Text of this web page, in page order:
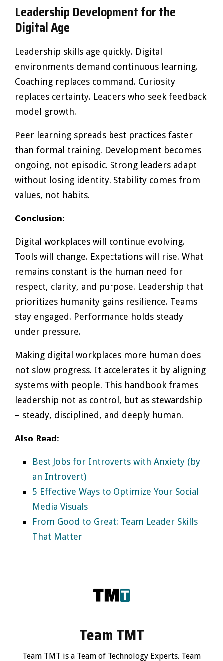
Leadership Development for the
Digital Age
Leadership skills age quickly. Digital
environments demand continuous learning.
Coaching replaces command. Curiosity
replaces certainty. Leaders who seek feedback
model growth.
Peer learning spreads best practices faster
than formal training. Development becomes
ongoing, not episodic. Strong leaders adapt
without losing identity. Stability comes from
values, not habits.
Conclusion:
Digital workplaces will continue evolving.
Tools will change. Expectations will rise. What
remains constant is the human need for
respect, clarity, and purpose. Leadership that
prioritizes humanity gains resilience. Teams
stay engaged. Performance holds steady
under pressure.
Making digital workplaces more human does
not slow progress. It accelerates it by aligning
systems with people. This handbook frames
leadership not as control, but as stewardship
– steady, disciplined, and deeply human.
Also Read:
Best Jobs for Introverts with Anxiety (by
an Introvert)
5 Effective Ways to Optimize Your Social
Media Visuals
From Good to Great: Team Leader Skills
That Matter
Team TMT
Team TMT is a Team of Technology Experts. Team